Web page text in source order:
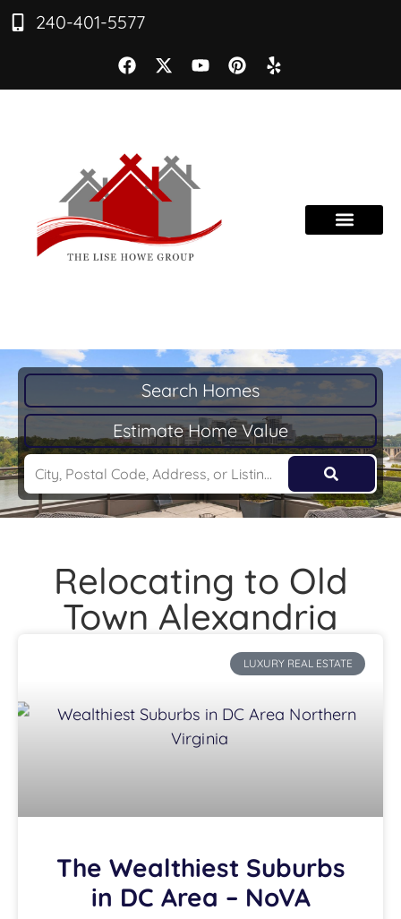
240-401-5577
Search Homes
Estimate Home Value
Relocating to Old
Town Alexandria
LUXURY REAL ESTATE
The Wealthiest Suburbs
in DC Area – NoVA